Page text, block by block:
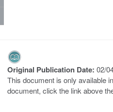
Original Publication Date: 02/
This document is only available
document, click the link above